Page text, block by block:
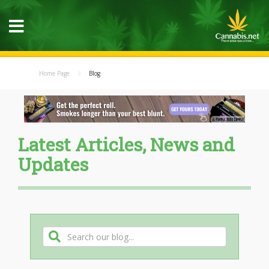
Home Page Blog
Latest Articles, News and
Updates